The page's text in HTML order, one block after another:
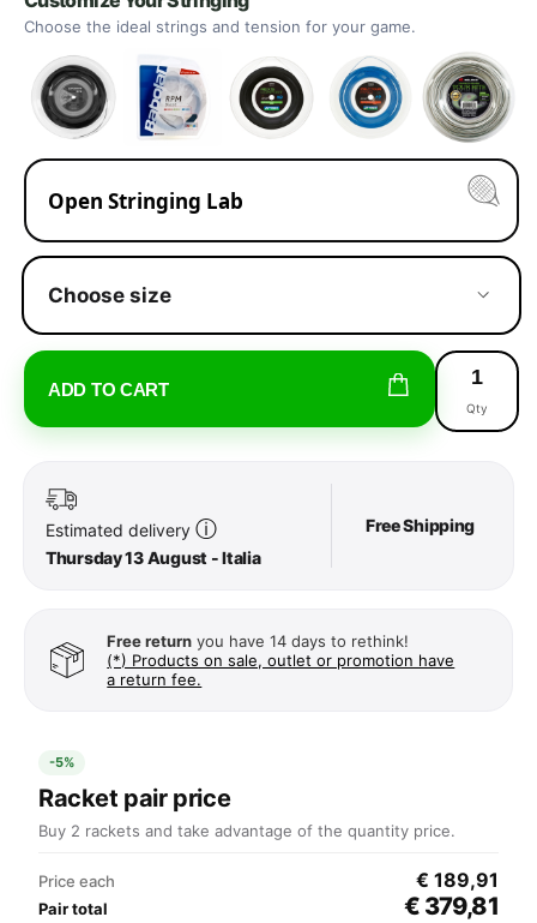
Choose the ideal strings and tension for your game.
Open Stringing Lab
Choose size
ADD TO CART
Qty
Estimated delivery ⓘ
Thursday 13 August - Italia
Free Shipping
Free return you have 14 days to rethink!
(*) Products on sale, outlet or promotion have
a return fee.
-5%
Racket pair price
Buy 2 rackets and take advantage of the quantity price.
Price each € 189,91
Pair total € 379,81